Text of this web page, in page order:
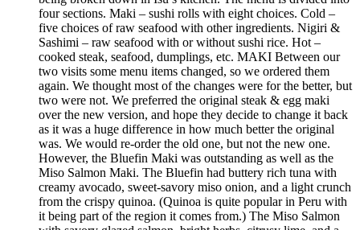
four sections. Maki – sushi rolls with eight choices. Cold –
five choices of raw seafood with other ingredients. Nigiri &
Sashimi – raw seafood with or without sushi rice. Hot –
cooked steak, seafood, dumplings, etc. MAKI Between our
two visits some menu items changed, so we ordered them
again. We thought most of the changes were for the better, but
two were not. We preferred the original steak & egg maki
over the new version, and hope they decide to change it back
as it was a huge difference in how much better the original
was. We would re-order the old one, but not the new one.
However, the Bluefin Maki was outstanding as well as the
Miso Salmon Maki. The Bluefin had buttery rich tuna with
creamy avocado, sweet-savory miso onion, and a light crunch
from the crispy quinoa. (Quinoa is quite popular in Peru with
it being part of the region it comes from.) The Miso Salmon